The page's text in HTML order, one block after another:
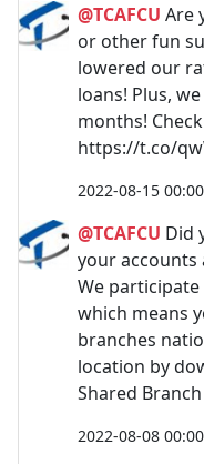
@TCAFCU Are
or other fun
lowered our
loans! Plus,
months!
https://t.co/
2022-08-15
@TCAFCU Did
your accounts
We participate
which means
branches
location by
Shared
2022-08-08